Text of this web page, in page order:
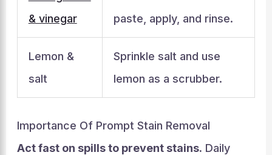
& vinegar
paste, apply, and rinse.
Lemon &
salt
Sprinkle salt and use
lemon as a scrubber.
Importance Of Prompt Stain Removal
Act fast on spills to prevent stains. Daily